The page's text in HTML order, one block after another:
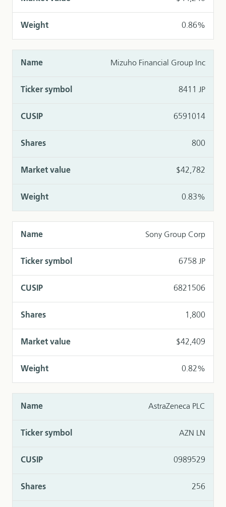
0.86%
Mizuho Financial Group Inc
8411 JP
6591014
800
$42,782
0.83%
Sony Group Corp
6758 JP
6821506
1,800
$42,409
0.82%
AstraZeneca PLC
AZN LN
0989529
256